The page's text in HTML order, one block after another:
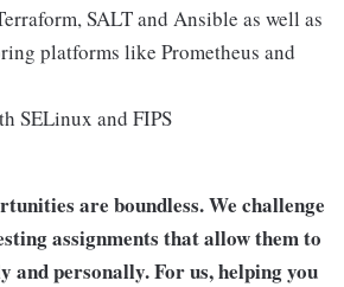
SALT and Ansible as well as
platforms like Prometheus and
SELinux and FIPS
are boundless. We challenge
assignments that allow them to
and personally. For us, helping you